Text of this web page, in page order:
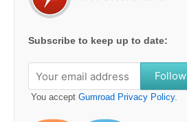
Subscribe to keep up to date:
Follow
You acceptGumroad Privacy Policy.